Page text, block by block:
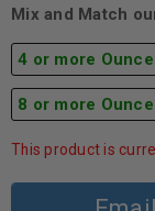
Mix and Match
4 or more
8 or more
This product is